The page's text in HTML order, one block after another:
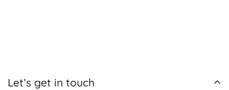
Let’s get in touch